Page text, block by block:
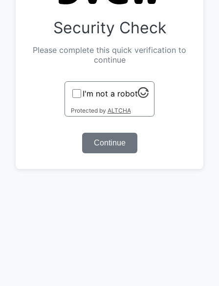
Security Check
Please complete this quick verification to
continue
I'm not a robot
Protected by ALTCHA
Continue